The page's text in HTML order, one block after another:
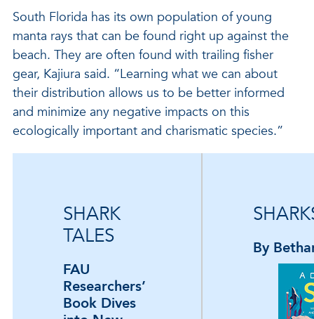
South Florida has its own population of young
manta rays that can be found right up against the
beach. They are often found with trailing fisher
gear, Kajiura said. “Learning what we can about
their distribution allows us to be better informed
and minimize any negative impacts on this
ecologically important and charismatic species.”
SHARK
TALES
FAU
Researchers’
Book Dives
By